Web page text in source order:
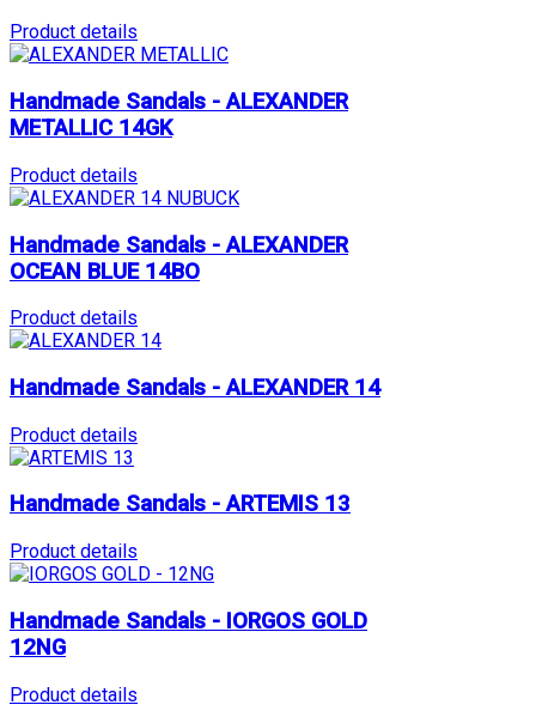
Product details
Handmade Sandals - ALEXANDER
METALLIC 14GK
Product details
Handmade Sandals - ALEXANDER
OCEAN BLUE 14BO
Product details
Handmade Sandals - ALEXANDER 14
Product details
Handmade Sandals - ARTEMIS 13
Product details
Handmade Sandals - IORGOS GOLD
12NG
Product details